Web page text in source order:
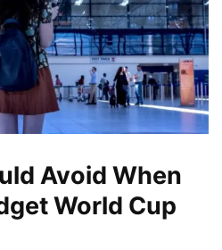
Avoid When
World Cup